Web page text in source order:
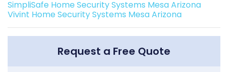
SimpliSafe Home Security Systems Mesa Arizona
Vivint Home Security Systems Mesa Arizona
Request a Free Quote